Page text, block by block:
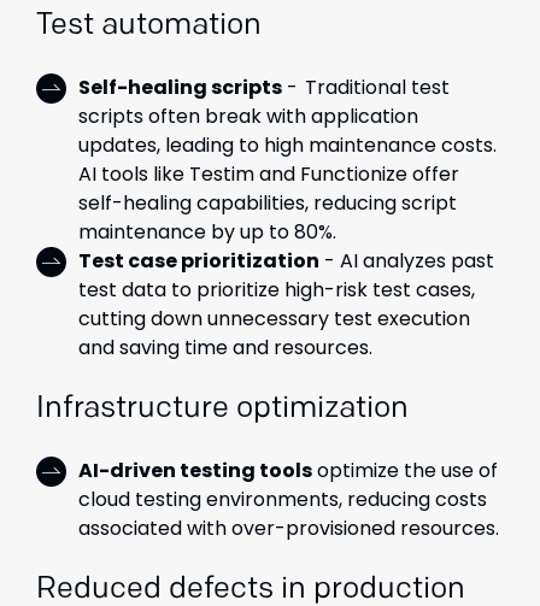
Test automation
Self-healing scripts - Traditional test
scripts often break with application
updates, leading to high maintenance costs.
AI tools like Testim and Functionize offer
self-healing capabilities, reducing script
maintenance by up to 80%.
Test case prioritization - AI analyzes past
test data to prioritize high-risk test cases,
cutting down unnecessary test execution
and saving time and resources.
Infrastructure optimization
AI-driven testing toolsoptimize the use of
cloud testing environments, reducing costs
associated with over-provisioned resources.
Reduced defects in production